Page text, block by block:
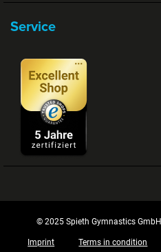
Service
© 2025 Spieth Gymnastics GmbH
Imprint Terms in condition